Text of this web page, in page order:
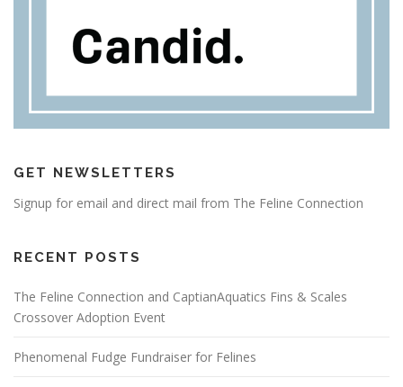
GET NEWSLETTERS
Signup for email and direct mail from The Feline Connection
RECENT POSTS
The Feline Connection and CaptianAquatics Fins & Scales
Crossover Adoption Event
Phenomenal Fudge Fundraiser for Felines